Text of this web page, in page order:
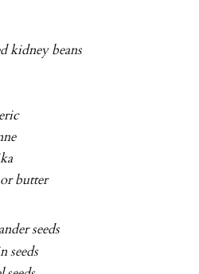
kidney beans
butter
seeds
seeds